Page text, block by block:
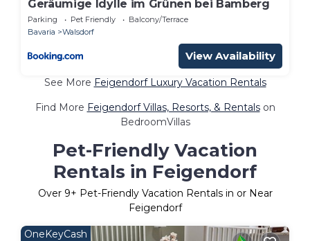
Geräumige Idylle im Grünen bei Bamberg
Parking Pet Friendly
Balcony/Terrace
Bavaria
Walsdorf
View Availability
See More Feigendorf Luxury Vacation Rentals
Find More Feigendorf Villas, Resorts, & Rentalson
BedroomVillas
Pet-Friendly Vacation
Rentals in Feigendorf
Over 9+ Pet-Friendly Vacation Rentals in or Near
Feigendorf
OneKeyCash